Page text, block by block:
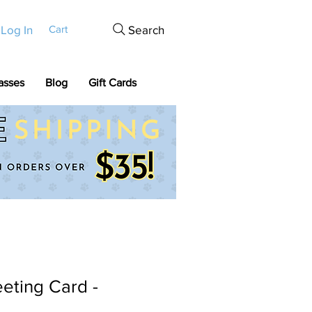
Log In Cart Search
Blog Gift Cards
Card -